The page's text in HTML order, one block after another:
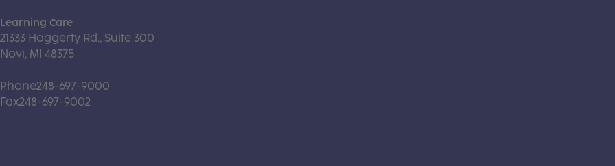
Learning Care
21333 Haggerty Rd., Suite 300
Novi, MI 48375
Phone248-697-9000
Fax248-697-9002